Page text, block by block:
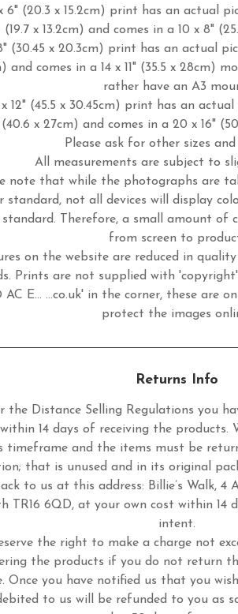
6" (20.3 x 15.2cm) print has an actual
(19.7 x 13.2cm) and comes in a 10 x 8"
(30.45 x 20.3cm) print has an actual
and comes in a 14 x 11" (35.5 x 28cm)
rather have an A3
x 12" (45.5 x 30.45cm) print has an
(40.6 x 27cm) and comes in a 20 x 16"
Please ask for other sizes
All measurements are subject to
note that while the photographs are
standard, not all devices will display
standard. Therefore, a small amount of
from screen to
on the website are reduced in
Prints are not supplied with
E... ...co.uk' in the corner, these are
protect the images
Returns Info
the Distance Selling Regulations you
14 days of receiving the products.
timeframe and the items must be
that is unused and in its original
to us at this address: Billie’s Walk, 4
TR16 6QD, at your own cost within 14
intent.
the right to make a charge not
the products if you do not return
Once you have notified us that you
to us will be refunded to you as